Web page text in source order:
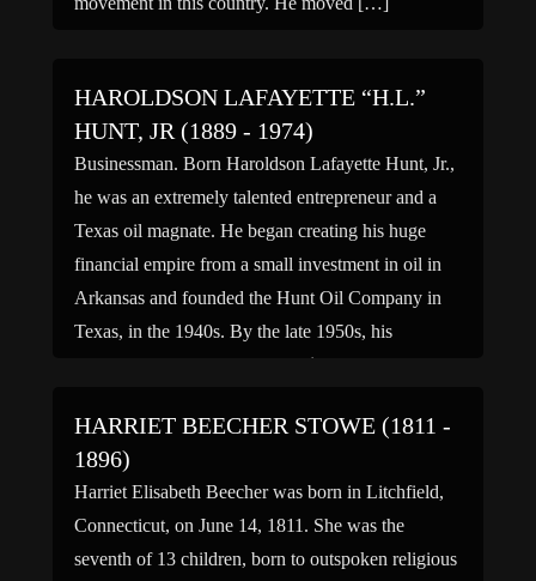
HAROLDSON LAFAYETTE “H.L.”
HUNT, JR (1889 - 1974)
Businessman. Born Haroldson Lafayette Hunt, Jr.,
he was an extremely talented entrepreneur and a
Texas oil magnate. He began creating his huge
financial empire from a small investment in oil in
Arkansas and founded the Hunt Oil Company in
Texas, in the 1940s. By the late 1950s, his
estimated wealth was between $400 million and
HARRIET BEECHER STOWE (1811 -
1896)
Harriet Elisabeth Beecher was born in Litchfield,
Connecticut, on June 14, 1811. She was the
seventh of 13 children, born to outspoken religious